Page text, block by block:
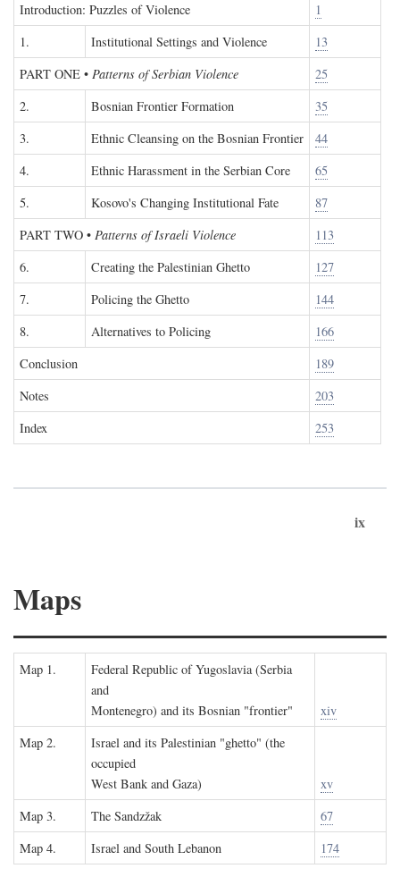
Introduction: Puzzles of Violence
1
1.
Institutional Settings and Violence
13
PART ONE • Patterns of Serbian Violence
25
2.
Bosnian Frontier Formation
35
3.
Ethnic Cleansing on the Bosnian Frontier
44
4.
Ethnic Harassment in the Serbian Core
65
5.
Kosovo's Changing Institutional Fate
87
PART TWO • Patterns of Israeli Violence
113
6.
Creating the Palestinian Ghetto
127
7.
Policing the Ghetto
144
8.
Alternatives to Policing
166
Conclusion
189
Notes
203
Index
253
ix
Maps
Map 1.
Federal Republic of Yugoslavia (Serbia
and
Montenegro) and its Bosnian "frontier"
xiv
Map 2.
Israel and its Palestinian "ghetto" (the
occupied
West Bank and Gaza)
xv
Map 3.
The Sandzžak
67
Map 4.
Israel and South Lebanon 174